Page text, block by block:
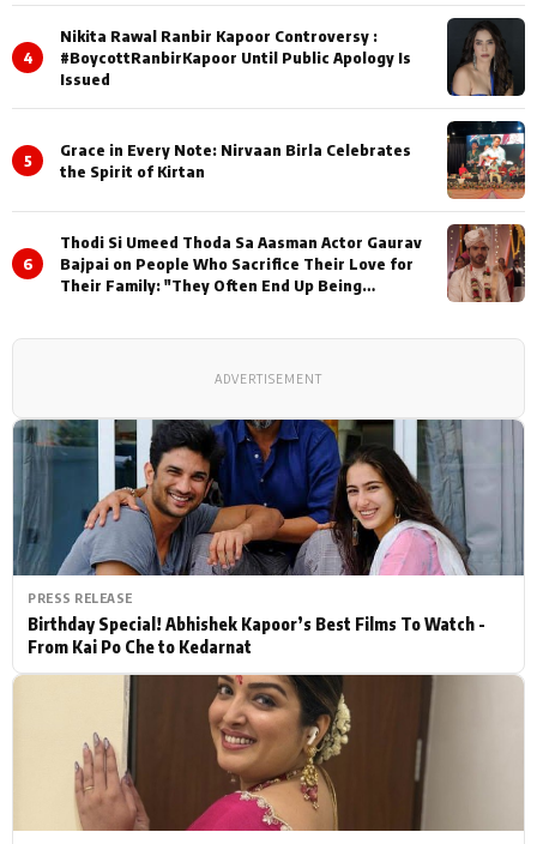
PRESS RELEASE
Birthday Special! Abhishek Kapoor’s Best Films To Watch -
From Kai Po Che to Kedarnat
4
Nikita Rawal Ranbir Kapoor Controversy :
#BoycottRanbirKapoor Until Public Apology Is
Issued
5
Grace in Every Note: Nirvaan Birla Celebrates
the Spirit of Kirtan
6
Thodi Si Umeed Thoda Sa Aasman Actor Gaurav
Bajpai on People Who Sacrifice Their Love for
Their Family: "They Often End Up Being
ADVERTISEMENT